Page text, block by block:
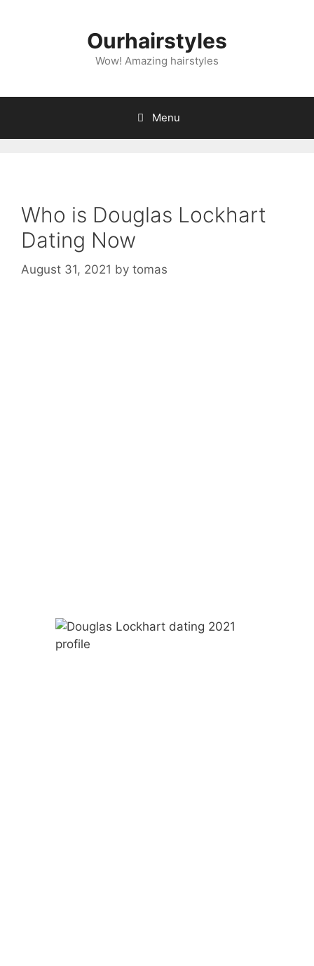
Ourhairstyles
Wow! Amazing hairstyles
Menu
Who is Douglas Lockhart
Dating Now
August 31, 2021 by tomas